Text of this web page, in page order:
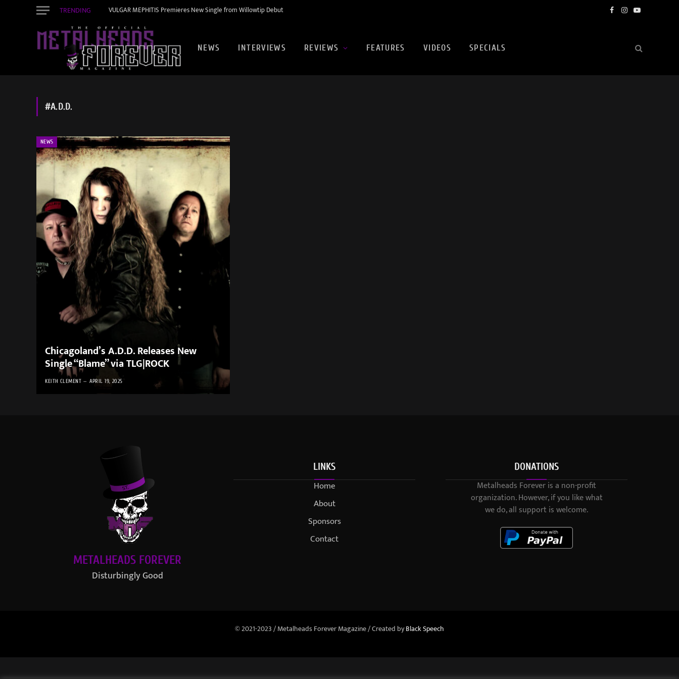
TRENDING VULGAR MEPHITIS Premieres New Single from Willowtip Debut Facebook
Instagram
YouTube
NEWS INTERVIEWS REVIEWS FEATURES VIDEOS SPECIALS
#A.D.D.
NEWS
Chicagoland’s A.D.D. Releases New
Single “Blame” via TLG|ROCK
KEITH CLEMENT APRIL 19, 2025
METALHEADS FOREVER
Disturbingly Good
LINKS
Home
About
Sponsors
Contact
DONATIONS
Metalheads Forever is a non-profit
organization. However, if you like what
we do, all support is welcome.
© 2021-2023 / Metalheads Forever Magazine / Created byBlack Speech